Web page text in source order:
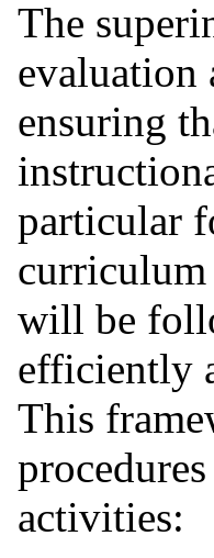
The
evaluation
ensuring
particular
curriculum
will be
efficiently
This
activities: